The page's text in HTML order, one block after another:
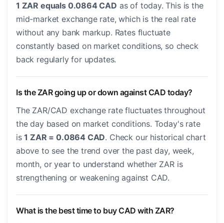
1 ZAR equals 0.0864 CAD as of today. This is the
mid-market exchange rate, which is the real rate
without any bank markup. Rates fluctuate
constantly based on market conditions, so check
back regularly for updates.
Is the ZAR going up or down against CAD today?
The ZAR/CAD exchange rate fluctuates throughout
the day based on market conditions. Today's rate
is1 ZAR = 0.0864 CAD. Check our historical chart
above to see the trend over the past day, week,
month, or year to understand whether ZAR is
strengthening or weakening against CAD.
What is the best time to buy CAD with ZAR?